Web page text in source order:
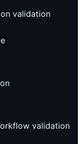
validation
validation